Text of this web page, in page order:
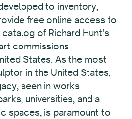
to inventory,
free online access to
of Richard Hunt’s
commissions
States. As the most
in the United States,
seen in works
universities, and a
spaces, is paramount to